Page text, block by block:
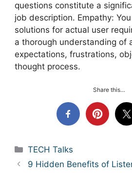
questions constitute a
job description. Empathy:
solutions for actual user
a thorough understanding of
expectations, frustrations,
thought process.
Share this…
Categories
TECH Talks
9 Hidden Benefits of